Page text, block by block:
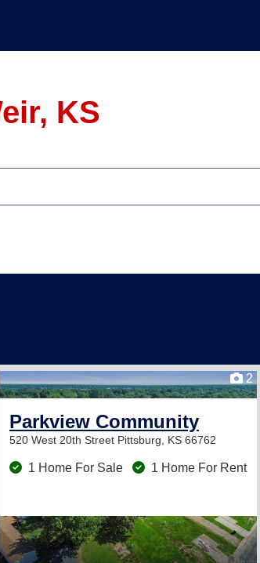
KS
2
Parkview Community
520 West 20th Street Pittsburg, KS 66762
1 Home For Sale 1 Home For Rent